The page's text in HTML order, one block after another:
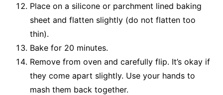
Place on a silicone or parchment lined baking
sheet and flatten slightly (do not flatten too
thin).
Bake for 20 minutes.
Remove from oven and carefully flip. It’s okay if
they come apart slightly. Use your hands to
mash them back together.